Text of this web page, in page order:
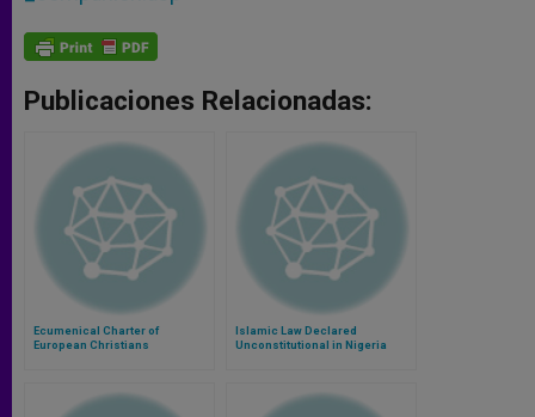
Publicaciones Relacionadas:
Ecumenical Charter of
European Christians
Islamic Law Declared
Unconstitutional in Nigeria